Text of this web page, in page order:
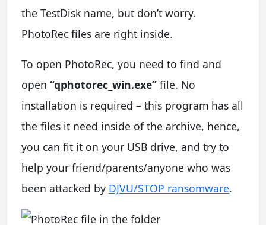
the TestDisk name, but don’t worry.
PhotoRec files are right inside.
To open PhotoRec, you need to find and
open “qphotorec_win.exe” file. No
installation is required – this program has all
the files it need inside of the archive, hence,
you can fit it on your USB drive, and try to
help your friend/parents/anyone who was
been attacked by DJVU/STOP ransomware.